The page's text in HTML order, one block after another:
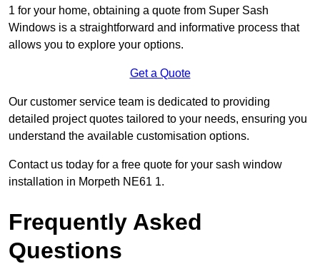
1 for your home, obtaining a quote from Super Sash
Windows is a straightforward and informative process that
allows you to explore your options.
Get a Quote
Our customer service team is dedicated to providing
detailed project quotes tailored to your needs, ensuring you
understand the available customisation options.
Contact us today for a free quote for your sash window
installation in Morpeth NE61 1.
Frequently Asked
Questions